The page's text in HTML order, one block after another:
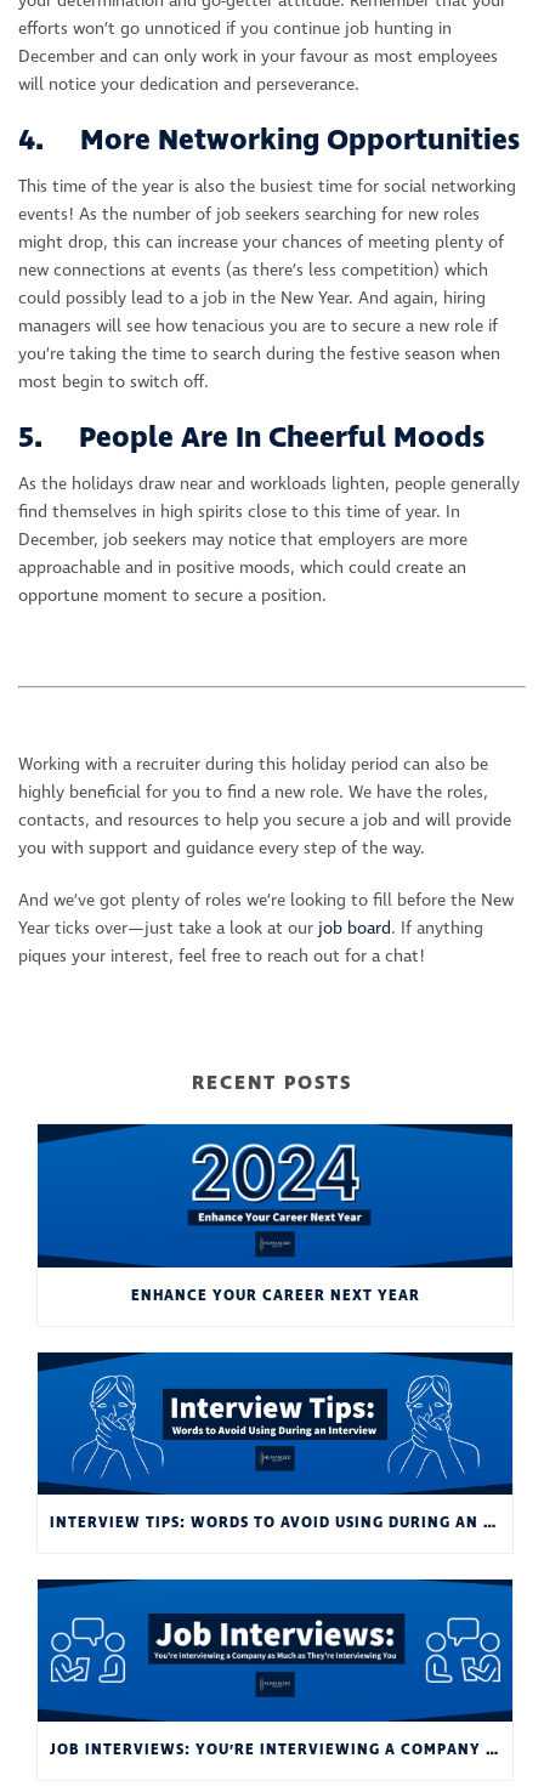
efforts won’t go unnoticed if you continue job hunting in
December and can only work in your favour as most employees
will notice your dedication and perseverance.
4. More Networking Opportunities
This time of the year is also the busiest time for social networking
events! As the number of job seekers searching for new roles
might drop, this can increase your chances of meeting plenty of
new connections at events (as there’s less competition) which
could possibly lead to a job in the New Year. And again, hiring
managers will see how tenacious you are to secure a new role if
you’re taking the time to search during the festive season when
most begin to switch off.
5. People Are In Cheerful Moods
As the holidays draw near and workloads lighten, people generally
find themselves in high spirits close to this time of year. In
December, job seekers may notice that employers are more
approachable and in positive moods, which could create an
opportune moment to secure a position.
Working with a recruiter during this holiday period can also be
highly beneficial for you to find a new role. We have the roles,
contacts, and resources to help you secure a job and will provide
you with support and guidance every step of the way.
And we’ve got plenty of roles we’re looking to fill before the New
Year ticks over—just take a look at our job board. If anything
piques your interest, feel free to reach out for a chat!
RECENT POSTS
ENHANCE YOUR CAREER NEXT YEAR
INTERVIEW TIPS: WORDS TO AVOID USING DURING AN INTERVIEW
JOB INTERVIEWS: YOU’RE INTERVIEWING A COMPANY AS MUCH AS THEY’RE INTERVIEWING YOU